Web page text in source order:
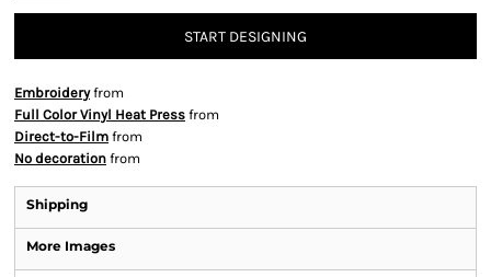
START DESIGNING
Embroideryfrom
Full Color Vinyl Heat Press from
Direct-to-Film from
No decoration from
Shipping
More Images